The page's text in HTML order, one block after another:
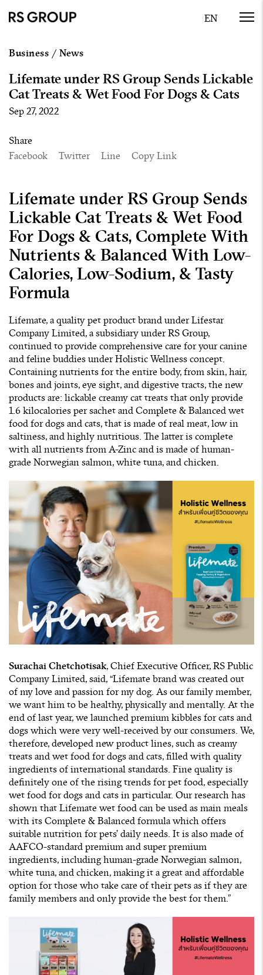
Business / News
Lifemate under RS Group Sends Lickable
Cat Treats & Wet Food For Dogs & Cats
Sep 27, 2022
Share
Facebook
Twitter Line Copy Link
Lifemate under RS Group Sends
Lickable Cat Treats & Wet Food
For Dogs & Cats, Complete With
Nutrients & Balanced With Low-
Calories, Low-Sodium, & Tasty
Formula
Lifemate, a quality pet product brand under Lifestar
Company Limited, a subsidiary under RS Group,
continued to provide comprehensive care for your canine
and feline buddies under Holistic Wellness concept.
Containing nutrients for the entire body, from skin, hair,
bones and joints, eye sight, and digestive tracts, the new
products are: lickable creamy cat treats that only provide
1.6 kilocalories per sachet and Complete & Balanced wet
food for dogs and cats, that is made of real meat, low in
saltiness, and highly nutritious. The latter is complete
with all nutrients from A-Zinc and is made of human-
grade Norwegian salmon, white tuna, and chicken.
Surachai Chetchotisak, Chief Executive Officer, RS Public
Company Limited, said, “Lifemate brand was created out
of my love and passion for my dog. As our family member,
we want him to be healthy, physically and mentally. At the
end of last year, we launched premium kibbles for cats and
dogs which were very well-received by our consumers. We,
therefore, developed new product lines, such as creamy
treats and wet food for dogs and cats, filled with quality
ingredients of international standards. Fine quality is
definitely one of the rising trends for pet food, especially
wet food for dogs and cats in particular. Our research has
shown that Lifemate wet food can be used as main meals
with its Complete & Balanced formula which offers
suitable nutrition for pets’ daily needs. It is also made of
AAFCO-standard premium and super premium
ingredients, including human-grade Norwegian salmon,
white tuna, and chicken, making it a great and affordable
option for those who take care of their pets as if they are
family members and only provide the best for them.”